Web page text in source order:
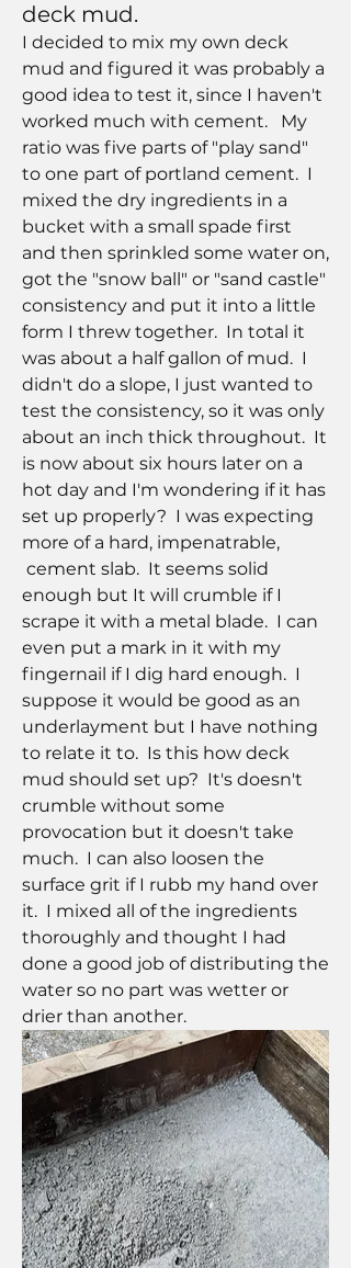
deck mud.
I decided to mix my own deck
mud and figured it was probably a
good idea to test it, since I haven't
worked much with cement.   My
ratio was five parts of "play sand"
to one part of portland cement.  I
mixed the dry ingredients in a
bucket with a small spade first
and then sprinkled some water on,
got the "snow ball" or "sand castle"
consistency and put it into a little
form I threw together.  In total it
was about a half gallon of mud.  I
didn't do a slope, I just wanted to
test the consistency, so it was only
about an inch thick throughout.  It
is now about six hours later on a
hot day and I'm wondering if it has
set up properly?  I was expecting
more of a hard, impenatrable,
enough but It will crumble if I
scrape it with a metal blade.  I can
even put a mark in it with my
fingernail if I dig hard enough.  I
suppose it would be good as an
underlayment but I have nothing
to relate it to.  Is this how deck
mud should set up?  It's doesn't
crumble without some
provocation but it doesn't take
much.  I can also loosen the
surface grit if I rubb my hand over
it.  I mixed all of the ingredients
thoroughly and thought I had
done a good job of distributing the
water so no part was wetter or
drier than another.